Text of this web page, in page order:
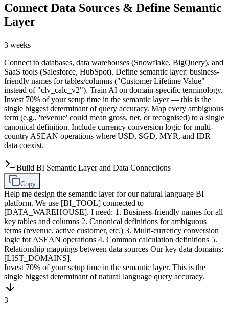
Connect Data Sources & Define Semantic
Layer
3 weeks
Connect to databases, data warehouses (Snowflake, BigQuery), and
SaaS tools (Salesforce, HubSpot). Define semantic layer: business-
friendly names for tables/columns ("Customer Lifetime Value"
instead of "clv_calc_v2"). Train AI on domain-specific terminology.
Invest 70% of your setup time in the semantic layer — this is the
single biggest determinant of query accuracy. Map every ambiguous
term (e.g., 'revenue' could mean gross, net, or recognised) to a single
canonical definition. Include currency conversion logic for multi-
country ASEAN operations where USD, SGD, MYR, and IDR
data coexist.
Build BI Semantic Layer and Data Connections
Copy
Help me design the semantic layer for our natural language BI
platform. We use [BI_TOOL] connected to
[DATA_WAREHOUSE]. I need: 1. Business-friendly names for all
key tables and columns 2. Canonical definitions for ambiguous
terms (revenue, active customer, etc.) 3. Multi-currency conversion
logic for ASEAN operations 4. Common calculation definitions 5.
Relationship mappings between data sources Our key data domains:
[LIST_DOMAINS].
Invest 70% of your setup time in the semantic layer. This is the
single biggest determinant of natural language query accuracy.
3